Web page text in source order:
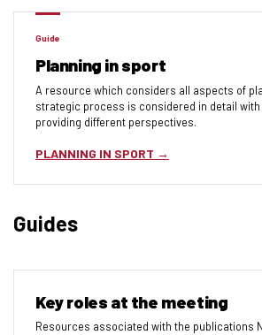
Guide
Planning in sport
A resource which considers all aspects of
strategic process is considered in detail
providing different perspectives.
PLANNING IN SPORT
Guides
Key roles at the meeting
Resources associated with the publications